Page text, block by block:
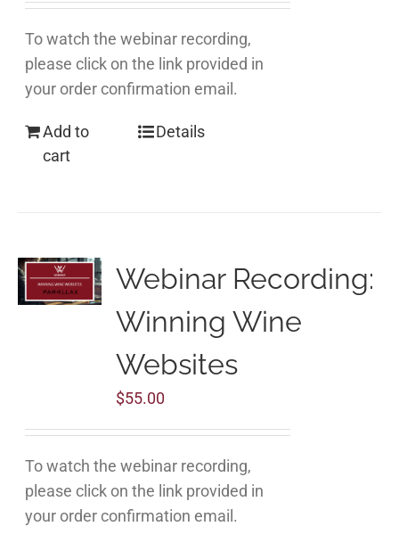
To watch the webinar recording,
please click on the link provided in
your order confirmation email.
Add to
cart
Details
Webinar Recording:
Winning Wine
Websites
$55.00
To watch the webinar recording,
please click on the link provided in
your order confirmation email.